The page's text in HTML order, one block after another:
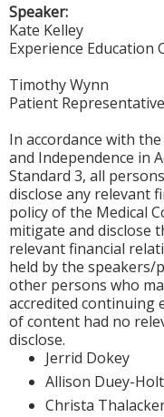
Speaker:
Kate Kelley
Experience Education
Timothy Wynn
Patient Representative
In accordance with
and Independence in
Standard 3, all
disclose any relevant
policy of the Medical
mitigate and disclose
relevant financial
held by the speakers/
other persons who
accredited continuing
of content had no
disclose.
Jerrid Dokey
Allison Duey-
Christa